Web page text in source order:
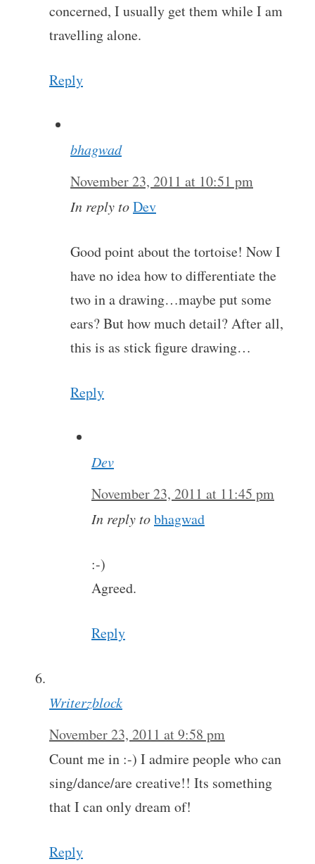
concerned, I usually get them while I am
travelling alone.
Reply
bhagwad
November 23, 2011 at 10:51 pm
In reply toDev
Good point about the tortoise! Now I
have no idea how to differentiate the
two in a drawing…maybe put some
ears? But how much detail? After all,
this is as stick figure drawing…
Reply
Dev
November 23, 2011 at 11:45 pm
In reply tobhagwad
:-)
Agreed.
Reply
Writerzblock
November 23, 2011 at 9:58 pm
Count me in :-) I admire people who can
sing/dance/are creative!! Its something
that I can only dream of!
Reply